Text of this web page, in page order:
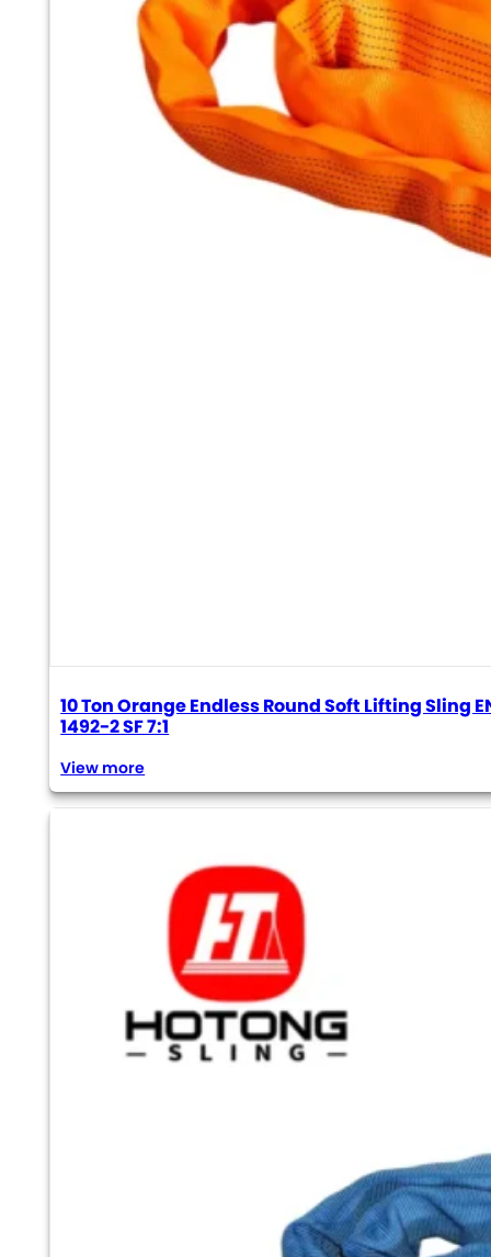
10 Ton Orange Endless Round Soft Lifting Sling
1492-2 SF 7:1
View more